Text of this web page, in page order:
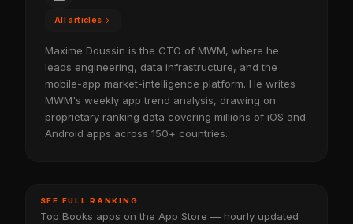
All articles
Maxime Doussin is the CTO of MWM, where he
leads engineering, data infrastructure, and the
mobile-app market-intelligence platform. He writes
MWM's weekly app trend analysis, drawing on
proprietary ranking data covering millions of iOS and
Android apps across 150+ countries.
SEE FULL RANKING
Top Books apps on the App Store — hourly updated